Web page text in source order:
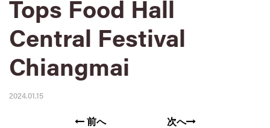
Tops Food Hall
Central Festival
Chiangmai
2024.01.15
前へ 次へ